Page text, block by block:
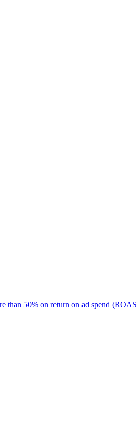
than 50% on return on ad spend (ROAS